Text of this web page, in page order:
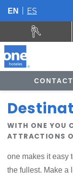
EN ES
CONTACT
WITH ONE YOU
ATTRACTIONS
one makes it easy
the fullest. Make a